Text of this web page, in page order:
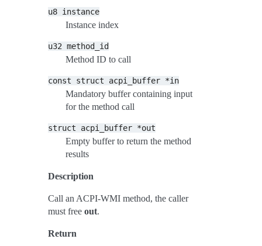
u8 instance
Instance index
u32 method_id
Method ID to call
const struct acpi_buffer *in
Mandatory buffer containing input
for the method call
struct acpi_buffer *out
Empty buffer to return the method
results
Description
Call an ACPI-WMI method, the caller
must free out.
Return